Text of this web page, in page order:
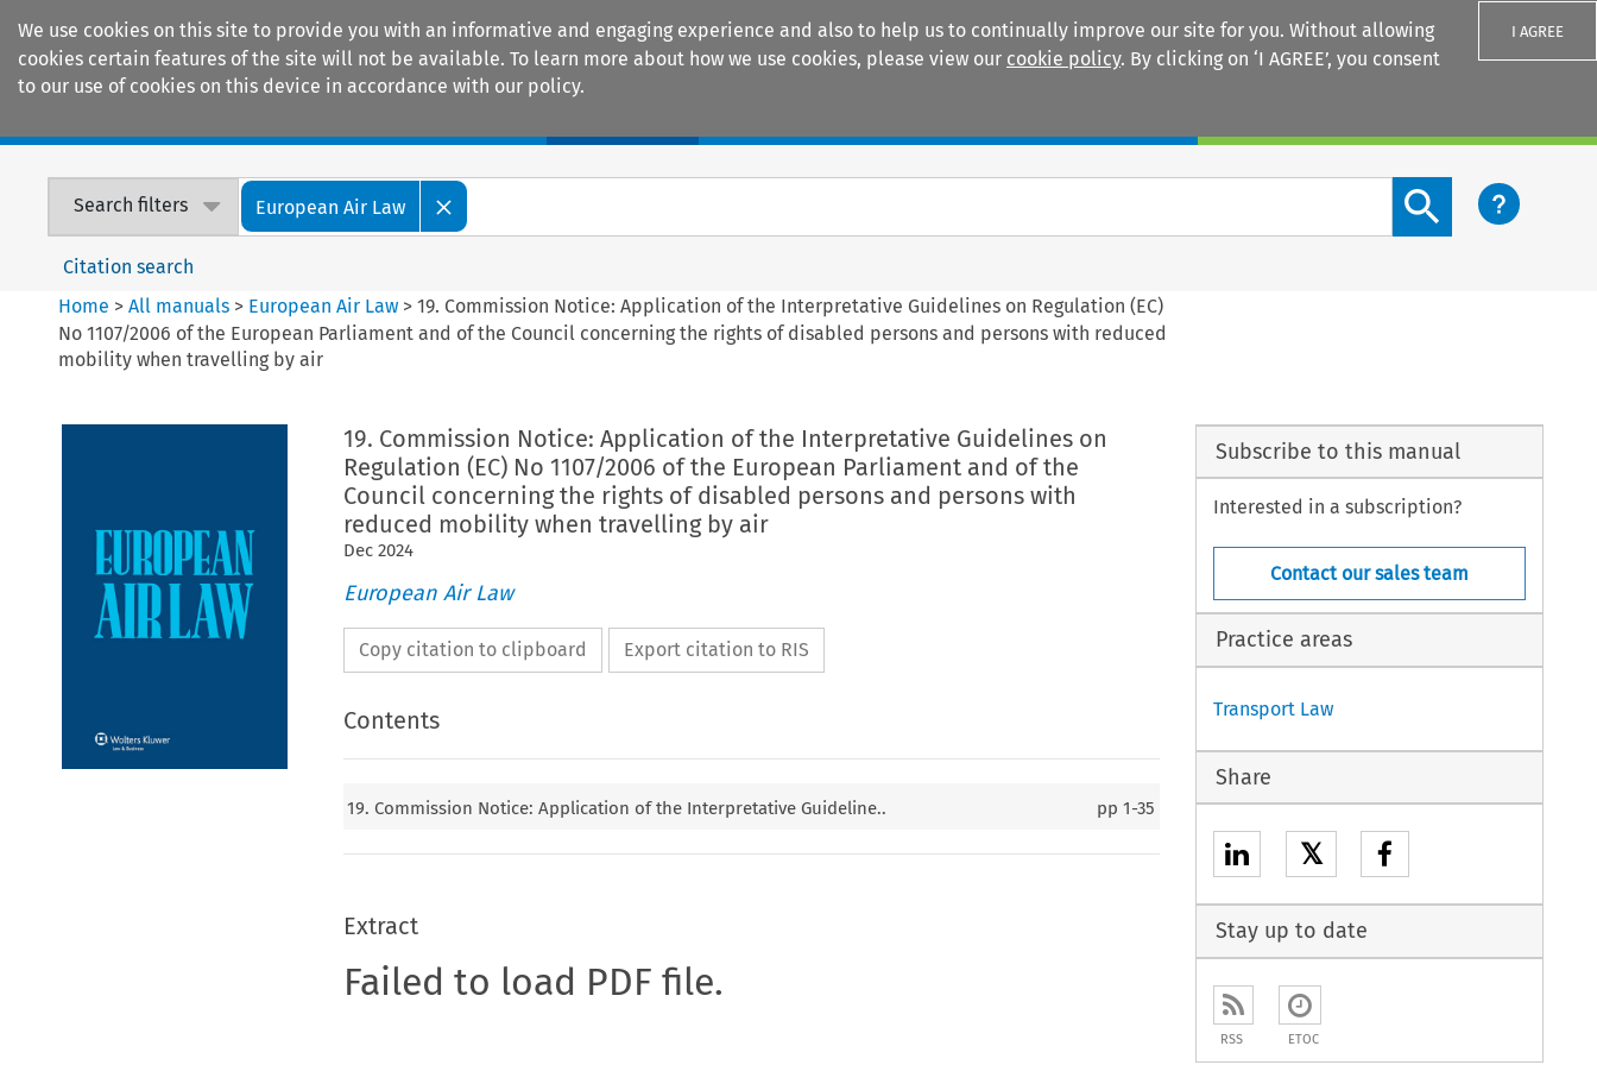
We use cookies on this site to provide you with an informative and engaging experience and also to help us to continually improve our site for you. Without allowing
cookies certain features of the site will not be available. To learn more about how we use cookies, please view our cookie policy. By clicking on ‘I AGREE’, you consent
to our use of cookies on this device in accordance with our policy.
I AGREE
Search filters European Air Law
Search content button
Citation search
Home >All manuals > European Air Law >19. Commission Notice: Application of the Interpretative Guidelines on Regulation (EC)
No 1107/2006 of the European Parliament and of the Council concerning the rights of disabled persons and persons with reduced
mobility when travelling by air
19. Commission Notice: Application of the Interpretative Guidelines on
Regulation (EC) No 1107/2006 of the European Parliament and of the
Council concerning the rights of disabled persons and persons with
reduced mobility when travelling by air
Dec 2024
European Air Law
Copy citation to clipboard Export citation to RIS
Contents
19. Commission Notice: Application of the Interpretative Guideline.. pp1-35
Extract
Failed to load PDF file.
Subscribe to this manual
Interested in a subscription?
Contact our sales team
Practice areas
Transport Law
Share
𝕏
Stay up to date
RSS ETOC